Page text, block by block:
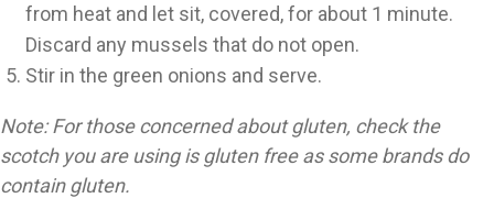
from heat and let sit, covered, for about 1 minute.
Discard any mussels that do not open.
Stir in the green onions and serve.
Note: For those concerned about gluten, check the
scotch you are using is gluten free as some brands do
contain gluten.